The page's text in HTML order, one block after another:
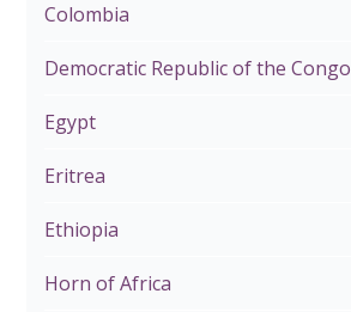
Colombia
Democratic Republic of the Congo
Egypt
Eritrea
Ethiopia
Horn of Africa